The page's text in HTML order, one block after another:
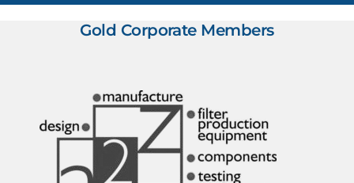
Gold Corporate Members